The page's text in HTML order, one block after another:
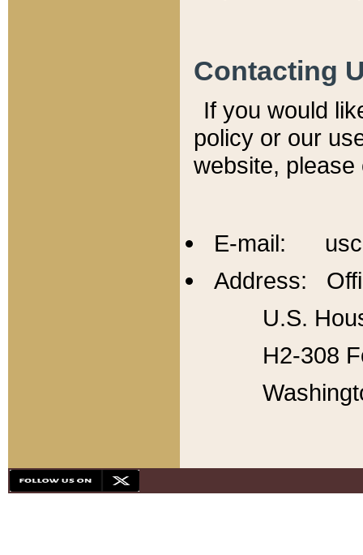
Contacting
If you would
policy or our
website,
E-mail:
Address:
U.S.
H2-308